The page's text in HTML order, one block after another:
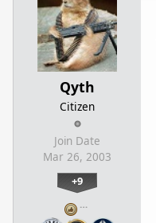
Qyth
Citizen
Join Date
Mar 26, 2003
+9
…